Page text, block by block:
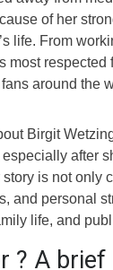
of her
life. From
most
around the
Birgit
after
is not only
and personal
life, and
? A